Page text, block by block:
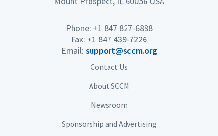
Phone: +1 847 827-6888
Fax: +1 847 439-7226
Email: support@sccm.org
Contact Us
About SCCM
Newsroom
Sponsorship and Advertising